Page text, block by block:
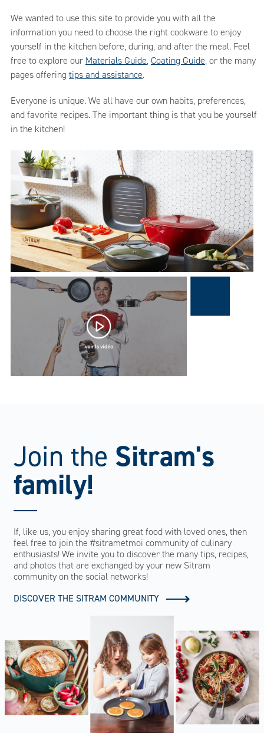
We wanted to use this site to provide you with all the
information you need to choose the right cookware to enjoy
yourself in the kitchen before, during, and after the meal. Feel
free to explore our Materials Guide, Coating Guide, or the many
pages offering tips and assistance.
Everyone is unique. We all have our own habits, preferences,
and favorite recipes. The important thing is that you be yourself
in the kitchen!
Join the Sitram's
family!
If, like us, you enjoy sharing great food with loved ones, then
feel free to join the #sitrametmoi community of culinary
enthusiasts! We invite you to discover the many tips, recipes,
and photos that are exchanged by your new Sitram
community on the social networks!
DISCOVER THE SITRAM COMMUNITY